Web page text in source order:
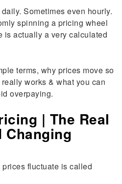
Sometimes even hourly.
spinning a pricing wheel
is actually a very calculated
terms, why prices move so
works & what you can
overpaying.
| The Real
Changing
fluctuate is called